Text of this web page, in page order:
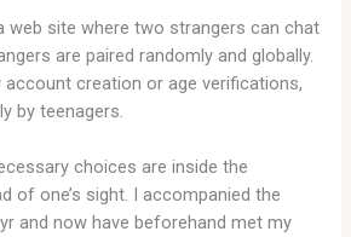
web site where two strangers can chat
are paired randomly and globally.
account creation or age verifications,
by teenagers.
choices are inside the
of one’s sight. I accompanied the
and now have beforehand met my